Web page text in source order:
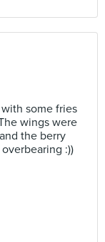
some fries
wings were
the berry
:))